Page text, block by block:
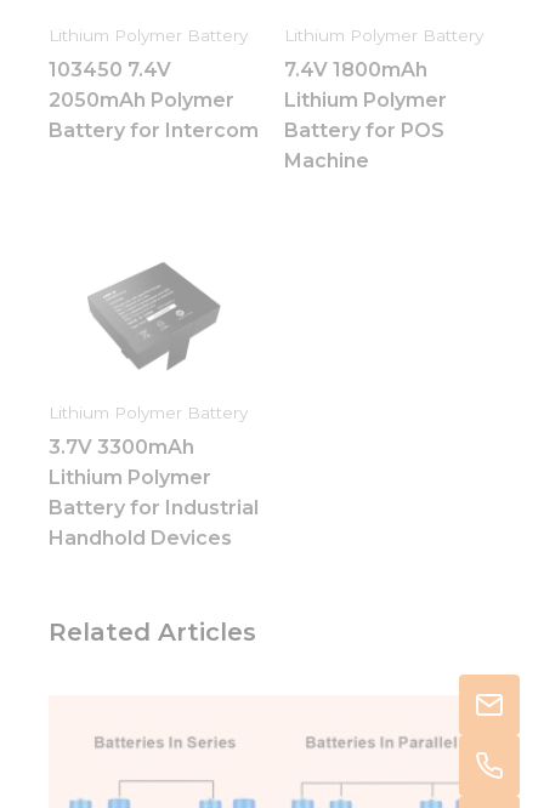
Lithium Polymer Battery
103450 7.4V
2050mAh Polymer
Battery for Intercom
Lithium Polymer Battery
7.4V 1800mAh
Lithium Polymer
Battery for POS
Machine
Lithium Polymer Battery
3.7V 3300mAh
Lithium Polymer
Battery for Industrial
Handhold Devices
Related Articles